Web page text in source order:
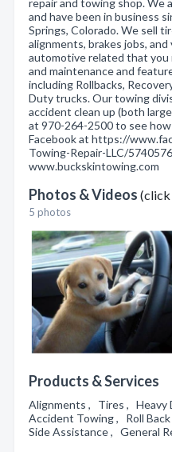
repair and towing shop. We
and have been in business
Springs, Colorado. We sell
alignments, brakes jobs,
automotive related that you
and maintenance and
including Rollbacks,
Duty trucks. Our towing
accident clean up (both
at 970-264-2500 to see
Facebook at https://
Towing-Repair-LLC/
www.buckskintowing.com
Photos & Videos (click
5 photos
Products & Services
Alignments , Tires , Heavy
Accident Towing , Roll
Side Assistance , General